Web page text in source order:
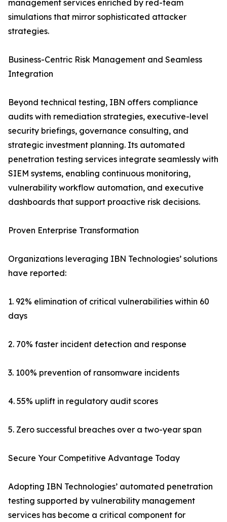
management services enriched by red-team
simulations that mirror sophisticated attacker
strategies.
Business-Centric Risk Management and Seamless
Integration
Beyond technical testing, IBN offers compliance
audits with remediation strategies, executive-level
security briefings, governance consulting, and
strategic investment planning. Its automated
penetration testing services integrate seamlessly with
SIEM systems, enabling continuous monitoring,
vulnerability workflow automation, and executive
dashboards that support proactive risk decisions.
Proven Enterprise Transformation
Organizations leveraging IBN Technologies’ solutions
have reported:
1. 92% elimination of critical vulnerabilities within 60
days
2. 70% faster incident detection and response
3. 100% prevention of ransomware incidents
4. 55% uplift in regulatory audit scores
5. Zero successful breaches over a two-year span
Secure Your Competitive Advantage Today
Adopting IBN Technologies’ automated penetration
testing supported by vulnerability management
services has become a critical component for